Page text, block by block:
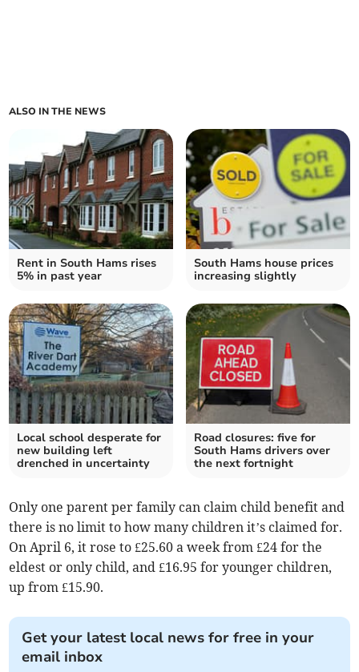
ALSO IN THE NEWS
Rent in South Hams rises
5% in past year
South Hams house prices
increasing slightly
Local school desperate for
new building left
drenched in uncertainty
Road closures: five for
South Hams drivers over
the next fortnight
Only one parent per family can claim child benefit and
there is no limit to how many children it’s claimed for.
On April 6, it rose to £25.60 a week from £24 for the
eldest or only child, and £16.95 for younger children,
up from £15.90.
Get your latest local news for free in your
email inbox